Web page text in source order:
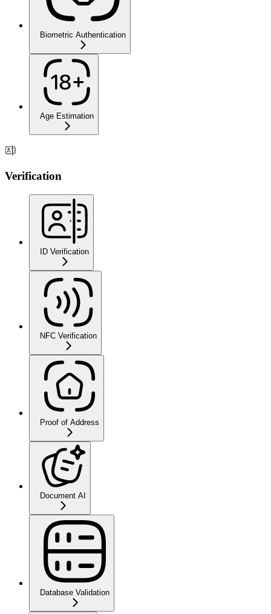
Biometric Authentication
Age Estimation
Verification
ID Verification
NFC Verification
Proof of Address
Document AI
Database Validation